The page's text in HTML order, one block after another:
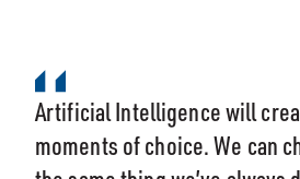
Artificial Intelligence will
moments of choice. We can